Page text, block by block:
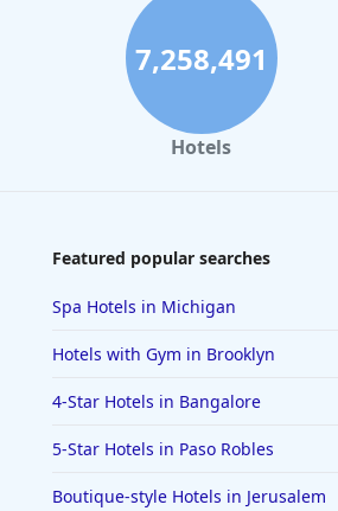
7,258,491
Hotels
Featured popular searches
Spa Hotels in Michigan
Hotels with Gym in Brooklyn
4-Star Hotels in Bangalore
5-Star Hotels in Paso Robles
Boutique-style Hotels in Jerusalem